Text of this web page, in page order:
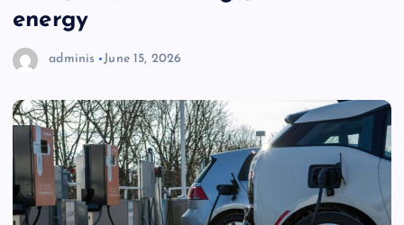
energy
adminis June 15, 2026